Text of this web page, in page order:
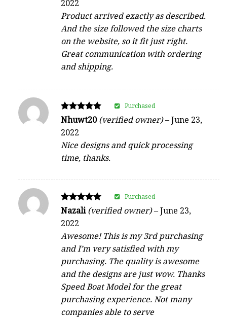
out of 5
2022
Product arrived exactly as described.
And the size followed the size charts
on the website, so it fit just right.
Great communication with ordering
and shipping.
Rated
5
out of 5
Nhuwt20(verified owner)–June 23,
2022
Nice designs and quick processing
time, thanks.
Purchased
Rated
out of 5
Nazali(verified owner)–June 23,
2022
Awesome! This is my 3rd purchasing
and I’m very satisfied with my
purchasing. The quality is awesome
and the designs are just wow. Thanks
Speed Boat Model for the great
purchasing experience. Not many
companies able to serve
Purchased